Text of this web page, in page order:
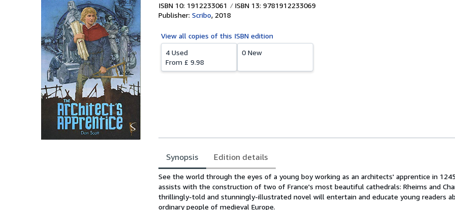
ISBN 10: 1912233061
ISBN 13: 9781912233069
Publisher: Scribo, 2018
View all copies of this ISBN edition
4 Used
From £ 9.98
0 New
Synopsis Edition details
Synopsis
See the world through the eyes of a young boy working as an architects' apprentice in
assists with the construction of two of France's most beautiful cathedrals: Rheims and
thrillingly-told and stunningly-illustrated novel will entertain and educate young readers
ordinary people of medieval Europe.